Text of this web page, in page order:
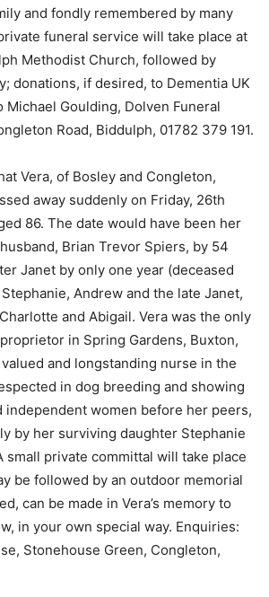
and fondly remembered by many
funeral service will take place at
Methodist Church, followed by
donations, if desired, to Dementia UK
Goulding, Dolven Funeral
Road, Biddulph, 01782 379 191.
Vera, of Bosley and Congleton,
away suddenly on Friday, 26th
86. The date would have been her
Brian Trevor Spiers, by 54
Janet by only one year (deceased
Andrew and the late Janet,
and Abigail. Vera was the only
in Spring Gardens, Buxton,
and longstanding nurse in the
in dog breeding and showing
women before her peers,
by her surviving daughter Stephanie
private committal will take place
be followed by an outdoor memorial
can be made in Vera’s memory to
in your own special way. Enquiries:
Stonehouse Green, Congleton,